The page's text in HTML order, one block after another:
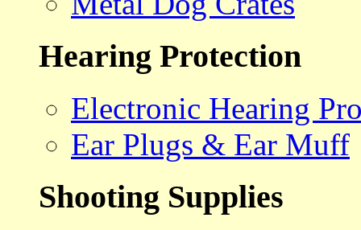
Hearing Protection
Electronic Hearing
Ear Plugs & Ear Muff
Shooting Supplies